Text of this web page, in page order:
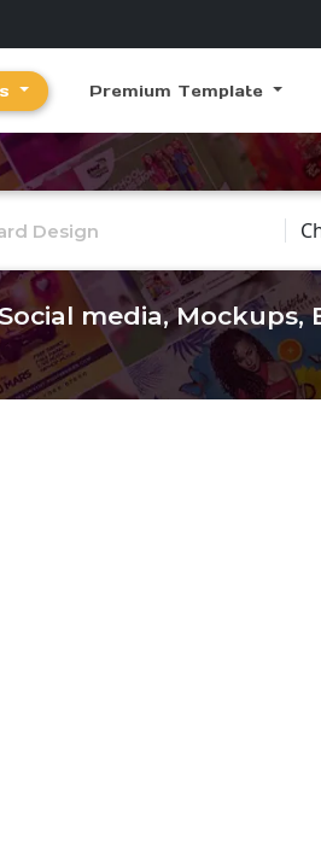
Premium Template
media,